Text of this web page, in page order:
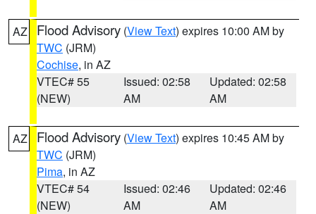
AZ Flood Advisory (View Text) expires 10:00 AM by
TWC (JRM)
Cochise, in AZ
VTEC# 55
(NEW)
Issued: 02:58
AM
Updated: 02:58
AM
AZ Flood Advisory (View Text) expires 10:45 AM by
TWC (JRM)
Pima, in AZ
VTEC# 54
(NEW)
Issued: 02:46
AM
Updated: 02:46
AM